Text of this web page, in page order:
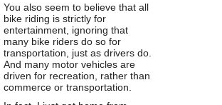
You also seem to believe that all
bike riding is strictly for
entertainment, ignoring that
many bike riders do so for
transportation, just as drivers do.
And many motor vehicles are
driven for recreation, rather than
commerce or transportation.